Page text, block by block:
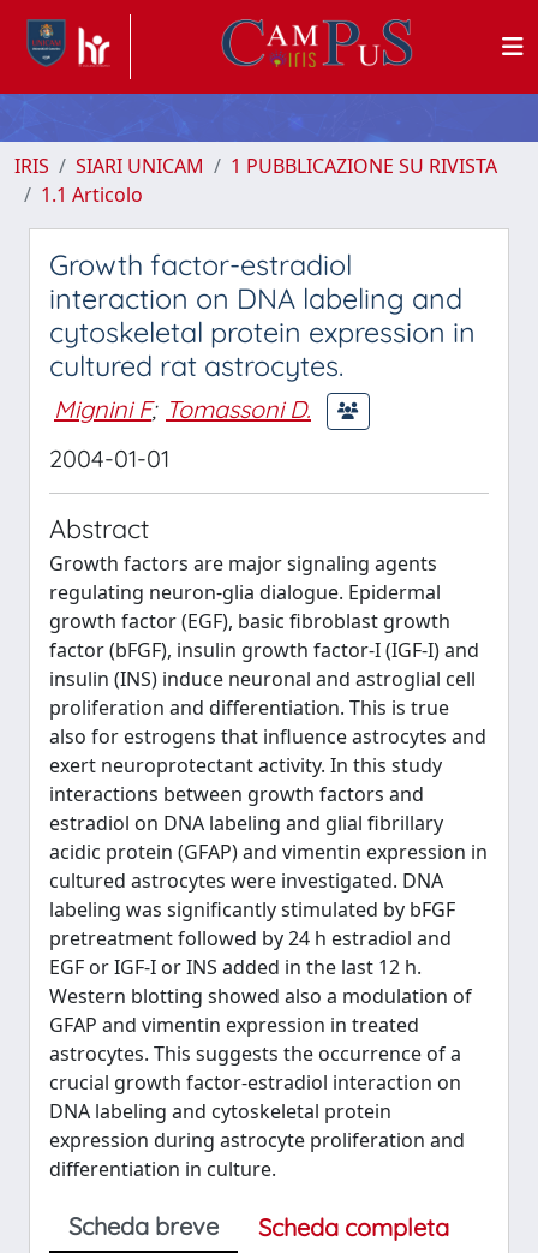
IRIS SIARI UNICAM
1 PUBBLICAZIONE SU RIVISTA
1.1 Articolo
Growth factor-estradiol
interaction on DNA labeling and
cytoskeletal protein expression in
cultured rat astrocytes.
Mignini F; Tomassoni D.
2004-01-01
Abstract
Growth factors are major signaling agents
regulating neuron-glia dialogue. Epidermal
growth factor (EGF), basic fibroblast growth
factor (bFGF), insulin growth factor-I (IGF-I) and
insulin (INS) induce neuronal and astroglial cell
proliferation and differentiation. This is true
also for estrogens that influence astrocytes and
exert neuroprotectant activity. In this study
interactions between growth factors and
estradiol on DNA labeling and glial fibrillary
acidic protein (GFAP) and vimentin expression in
cultured astrocytes were investigated. DNA
labeling was significantly stimulated by bFGF
pretreatment followed by 24 h estradiol and
EGF or IGF-I or INS added in the last 12 h.
Western blotting showed also a modulation of
GFAP and vimentin expression in treated
astrocytes. This suggests the occurrence of a
crucial growth factor-estradiol interaction on
DNA labeling and cytoskeletal protein
expression during astrocyte proliferation and
differentiation in culture.
Scheda breve
Scheda completa